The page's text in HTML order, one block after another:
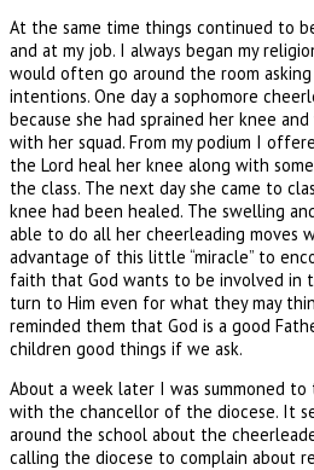
At the same time things continued to
and at my job. I always began my
would often go around the room
intentions. One day a sophomore
because she had sprained her knee
with her squad. From my podium I
the Lord heal her knee along with
the class. The next day she came to
knee had been healed. The swelling
able to do all her cheerleading moves
advantage of this little “miracle” to
faith that God wants to be involved in
turn to Him even for what they may
reminded them that God is a good
children good things if we ask.
About a week later I was summoned
with the chancellor of the diocese. It
around the school about the
calling the diocese to complain about